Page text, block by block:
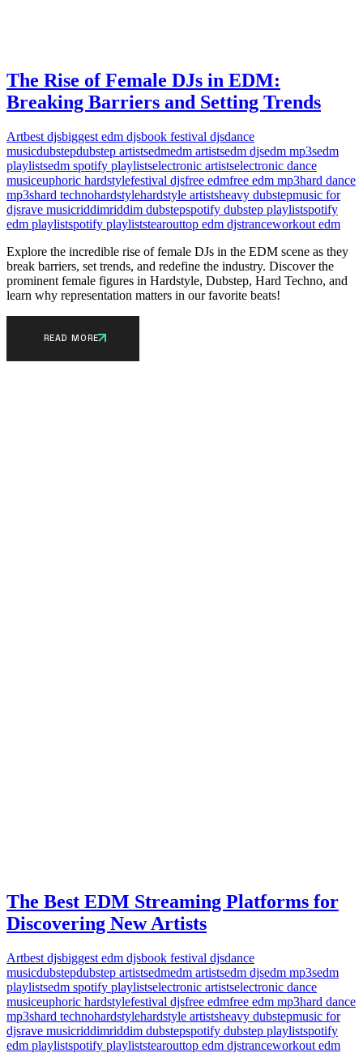
The Rise of Female DJs in EDM:
Breaking Barriers and Setting Trends
Artbest djsbiggest edm djsbook festival djsdance
musicdubstepdubstep artistsedmedm artistsedm djsedm mp3sedm
playlistsedm spotify playlistselectronic artistselectronic dance
musiceuphoric hardstylefestival djsfree edmfree edm mp3hard dance
mp3shard technohardstylehardstyle artistsheavy dubstepmusic for
djsrave musicriddimriddim dubstepspotify dubstep playlistspotify
edm playlistspotify playliststearouttop edm djstranceworkout edm
Explore the incredible rise of female DJs in the EDM scene as they
break barriers, set trends, and redefine the industry. Discover the
prominent female figures in Hardstyle, Dubstep, Hard Techno, and
learn why representation matters in our favorite beats!
READ MORE
The Best EDM Streaming Platforms for
Discovering New Artists
Artbest djsbiggest edm djsbook festival djsdance
musicdubstepdubstep artistsedmedm artistsedm djsedm mp3sedm
playlistsedm spotify playlistselectronic artistselectronic dance
musiceuphoric hardstylefestival djsfree edmfree edm mp3hard dance
mp3shard technohardstylehardstyle artistsheavy dubstepmusic for
djsrave musicriddimriddim dubstepspotify dubstep playlistspotify
edm playlistspotify playliststearouttop edm djstranceworkout edm